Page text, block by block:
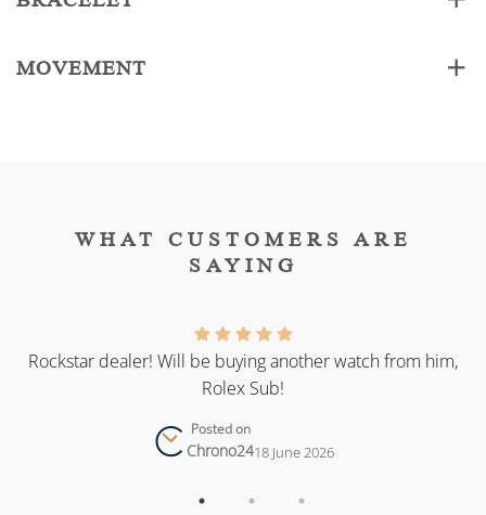
MOVEMENT
WHAT CUSTOMERS ARE
SAYING
Rockstar dealer! Will be buying another watch from him,
Rolex Sub!
Posted on
Chrono2418 June 2026